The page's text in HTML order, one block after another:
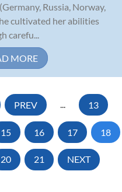
Russia, Norway,
cultivated her abilities
carefu...
MORE
PREV ... 13
15 16 17 18
20 21 NEXT